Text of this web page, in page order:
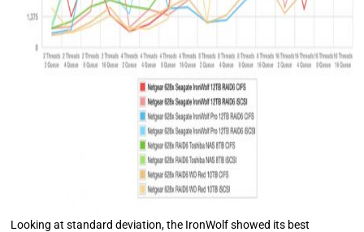
Looking at standard deviation, the IronWolf showed its best